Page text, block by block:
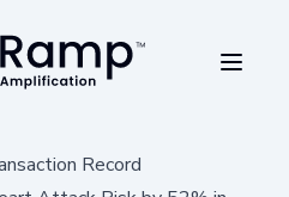
Record